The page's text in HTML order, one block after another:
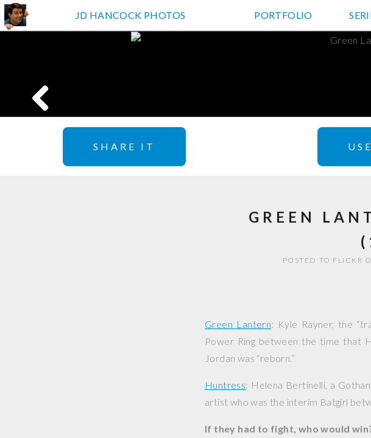
JD
JD HANCOCK PHOTOS PORTFOLIO
SHARE IT
GREEN
POSTED TO FLICKR
Green Lantern: Kyle Rayner, the
Power Ring between the time that
Jordan was “reborn.”
Huntress: Helena Bertinelli, a
artist who was the interim Batgirl
If they had to fight, who would